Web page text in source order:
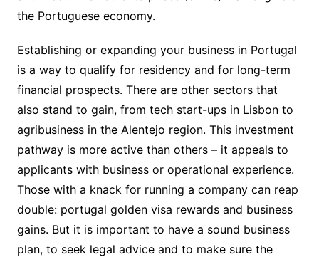
the Portuguese economy.
Establishing or expanding your business in Portugal
is a way to qualify for residency and for long-term
financial prospects. There are other sectors that
also stand to gain, from tech start-ups in Lisbon to
agribusiness in the Alentejo region. This investment
pathway is more active than others – it appeals to
applicants with business or operational experience.
Those with a knack for running a company can reap
double: portugal golden visa rewards and business
gains. But it is important to have a sound business
plan, to seek legal advice and to make sure the